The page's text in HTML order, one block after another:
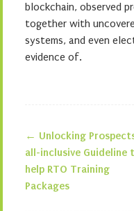
blockchain, observed
together with
systems, and even
evidence of.
Post
← Unlocking
all-inclusive Guideline
help RTO Training
Packages